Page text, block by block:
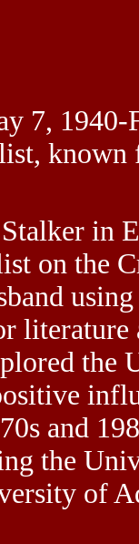
7, 1940-
in
on the
the
and
the
of